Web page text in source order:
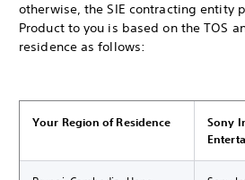
otherwise, the SIE contracting entity
Product to you is based on the TOS
residence as follows:
Your Region of Residence
Sony